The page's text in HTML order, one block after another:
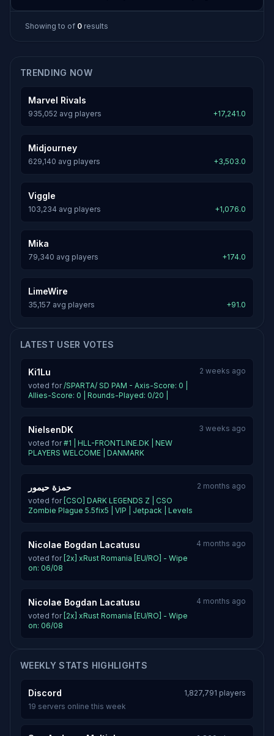
Showing to of 0 results
TRENDING NOW
Marvel Rivals
935,052 avg players +17,241.0
Midjourney
629,140 avg players +3,503.0
Viggle
103,234 avg players +1,076.0
Mika
79,340 avg players +174.0
LimeWire
35,157 avg players +91.0
LATEST USER VOTES
Ki1Lu
voted for/SPARTA/ SD PAM - Axis-Score: 0 |
Allies-Score: 0 | Rounds-Played: 0/20 |
2 weeks ago
NielsenDK
voted for#1 | HLL-FRONTLINE.DK | NEW
PLAYERS WELCOME | DANMARK
3 weeks ago
حمزة حيمور
voted for [CSO] DARK LEGENDS Z | CSO
Zombie Plague 5.5fix5 | VIP | Jetpack | Levels
2 months ago
Nicolae Bogdan Lacatusu
voted for [2x] xRust Romania [EU/RO] - Wipe
on: 06/08
4 months ago
Nicolae Bogdan Lacatusu
voted for [2x] xRust Romania [EU/RO] - Wipe
on: 06/08
4 months ago
WEEKLY STATS HIGHLIGHTS
Discord
1,827,791 players
19 servers online this week